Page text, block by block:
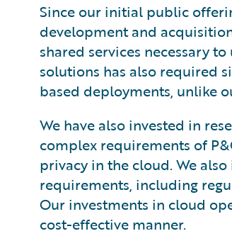
Since our initial public
development and
shared services necessary
solutions has also required
based deployments, unlike
We have also invested in
complex requirements of
privacy in the cloud. We
requirements, including
Our investments in cloud
cost-effective manner.